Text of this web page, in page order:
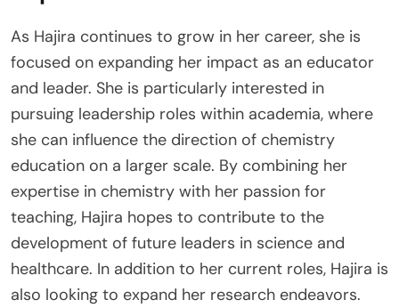
As Hajira continues to grow in her career, she is
focused on expanding her impact as an educator
and leader. She is particularly interested in
pursuing leadership roles within academia, where
she can influence the direction of chemistry
education on a larger scale. By combining her
expertise in chemistry with her passion for
teaching, Hajira hopes to contribute to the
development of future leaders in science and
healthcare. In addition to her current roles, Hajira is
also looking to expand her research endeavors.